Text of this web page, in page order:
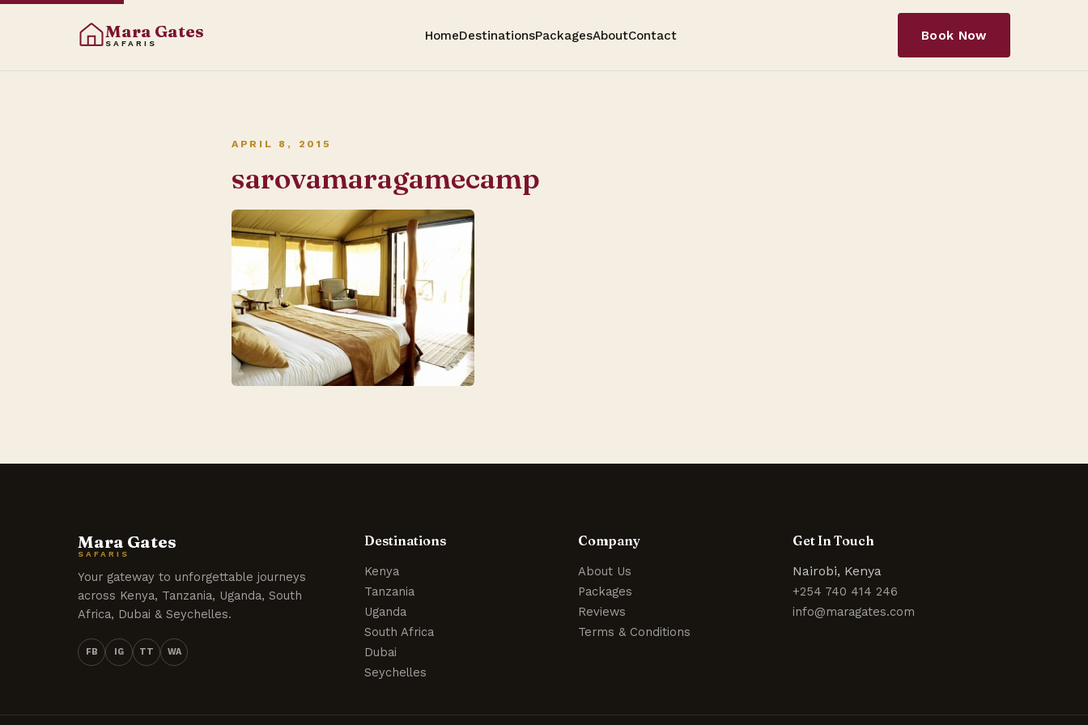
Mara Gates
SAFARIS
HomeDestinationsPackagesAboutContact Book Now
APRIL 8, 2015
sarovamaragamecamp
Mara Gates
SAFARIS
Your gateway to unforgettable journeys
across Kenya, Tanzania, Uganda, South
Africa, Dubai & Seychelles.
FB IG TT WA
Destinations
Kenya
Tanzania
Uganda
South Africa
Dubai
Seychelles
Company
About Us
Packages
Reviews
Terms & Conditions
Get In Touch
Nairobi, Kenya
+254 740 414 246
info@maragates.com